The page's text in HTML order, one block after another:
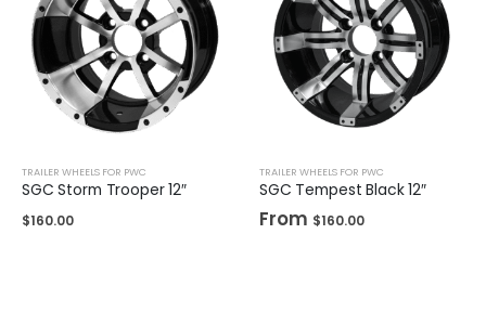
TRAILER WHEELS FOR PWC
SGC Storm Trooper 12″
$160.00
TRAILER WHEELS FOR PWC
SGC Tempest Black 12″
From $160.00